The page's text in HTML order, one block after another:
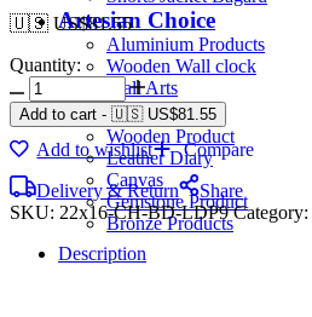
Artesian Choice
Aluminium Products
Wooden Wall clock
Wall Arts
Current Arrival
Wooden Product
Leather Diary
Canvas
Gemstone Product
Bronze Products
🇺🇸 US$81.55
Quantity:
Add to cart - 🇺🇸 US$81.55
Add to wishlist
Compare
Delivery & Return
Share
SKU: 22x16-CH-BD-LDP9Category:
Description